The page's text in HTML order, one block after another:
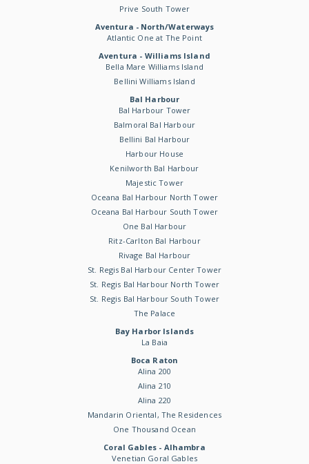
Prive South Tower
Aventura - North/Waterways
Atlantic One at The Point
Aventura - Williams Island
Bella Mare Williams Island
Bellini Williams Island
Bal Harbour
Bal Harbour Tower
Balmoral Bal Harbour
Bellini Bal Harbour
Harbour House
Kenilworth Bal Harbour
Majestic Tower
Oceana Bal Harbour North Tower
Oceana Bal Harbour South Tower
One Bal Harbour
Ritz-Carlton Bal Harbour
Rivage Bal Harbour
St. Regis Bal Harbour Center Tower
St. Regis Bal Harbour North Tower
St. Regis Bal Harbour South Tower
The Palace
Bay Harbor Islands
La Baia
Boca Raton
Alina 200
Alina 210
Alina 220
Mandarin Oriental, The Residences
One Thousand Ocean
Coral Gables - Alhambra
Venetian Goral Gables